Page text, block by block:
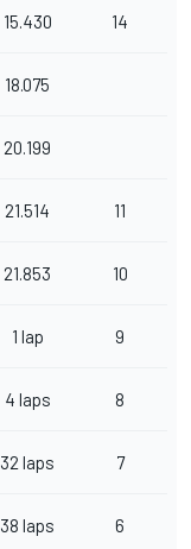
15.430 14
18.075
20.199
21.514 11
21.853 10
1 lap 9
4 laps 8
32 laps 7
38 laps 6